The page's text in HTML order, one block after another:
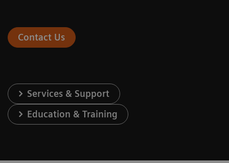
Contact Us
Services & Support
Education & Training